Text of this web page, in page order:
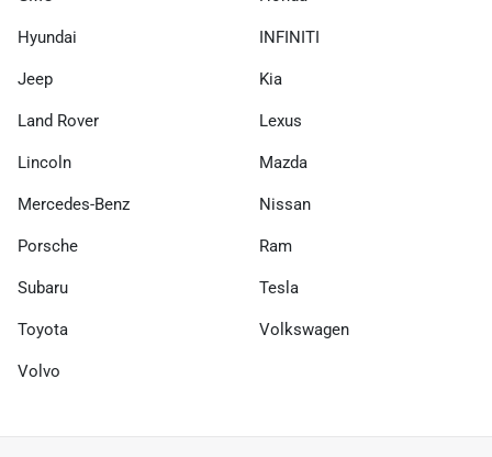
Hyundai INFINITI
Jeep Kia
Land Rover Lexus
Lincoln Mazda
Mercedes-Benz Nissan
Porsche Ram
Subaru Tesla
Toyota Volkswagen
Volvo